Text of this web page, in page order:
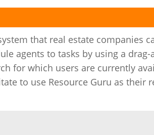
that real estate companies
agents to tasks by using a
for which users are currently
to use Resource Guru as their